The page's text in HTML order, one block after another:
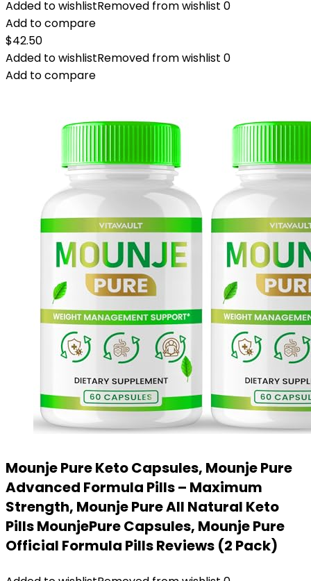
Added to wishlistRemoved from wishlist 0
Add to compare
$42.50
Added to wishlistRemoved from wishlist 0
Add to compare
Mounje Pure Keto Capsules, Mounje Pure
Advanced Formula Pills – Maximum
Strength, Mounje Pure All Natural Keto
Pills MounjePure Capsules, Mounje Pure
Official Formula Pills Reviews (2 Pack)